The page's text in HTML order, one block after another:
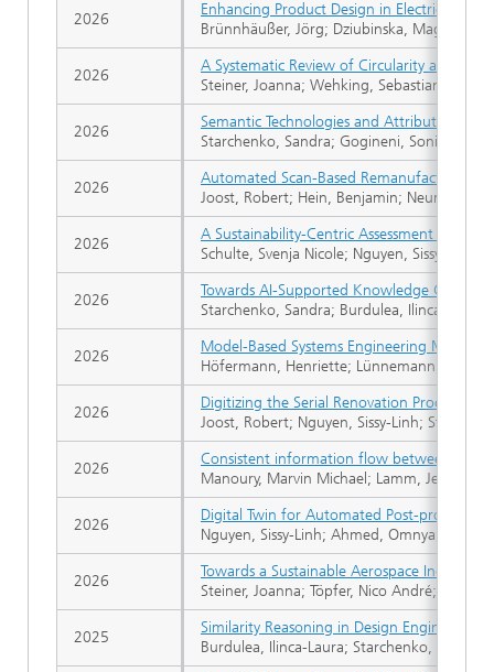
Enhancing Product Design in Electric
Brünnhäußer, Jörg; Dziubinska,
A Systematic Review of Circularity and
Steiner, Joanna; Wehking, Sebastian;
Semantic Technologies and Attributed
Starchenko, Sandra; Gogineni, Sonika;
Automated Scan-Based Remanufacturing
Joost, Robert; Hein, Benjamin; Neumann,
A Sustainability-Centric Assessment
Schulte, Svenja Nicole; Nguyen, Sissy-Linh;
Towards AI-Supported Knowledge Graphs
Starchenko, Sandra; Burdulea, Ilinca-
Model-Based Systems Engineering
Höfermann, Henriette; Lünnemann, Pascal;
Digitizing the Serial Renovation Process:
Joost, Robert; Nguyen, Sissy-Linh;
Consistent information flow between
Manoury, Marvin Michael; Lamm, Jesko;
Digital Twin for Automated Post-
Nguyen, Sissy-Linh; Ahmed, Omnya; Joost,
Towards a Sustainable Aerospace Industry:
Steiner, Joanna; Töpfer, Nico André;
Similarity Reasoning in Design
Burdulea, Ilinca-Laura; Starchenko,
2026
2026
2026
2026
2026
2026
2026
2026
2026
2026
2026
2025